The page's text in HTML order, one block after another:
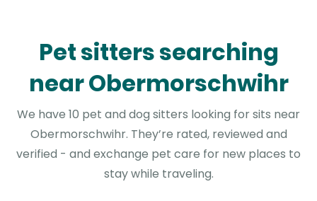
Pet sitters searching
near Obermorschwihr
We have 10 pet and dog sitters looking for sits near
Obermorschwihr. They’re rated, reviewed and
verified - and exchange pet care for new places to
stay while traveling.